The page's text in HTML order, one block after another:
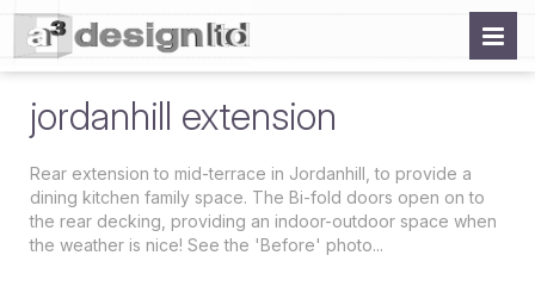
jordanhill extension
Rear extension to mid-terrace in Jordanhill, to provide a
dining kitchen family space. The Bi-fold doors open on to
the rear decking, providing an indoor-outdoor space when
the weather is nice! See the 'Before' photo...